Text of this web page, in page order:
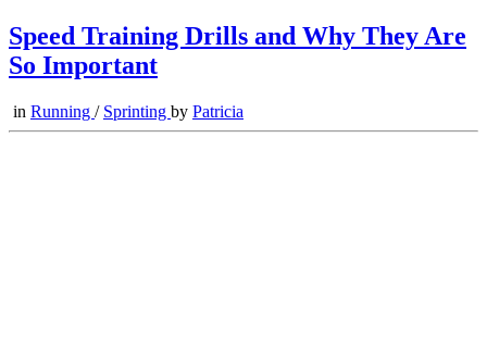
Speed Training Drills and Why They Are
So Important
in Running / Sprinting by Patricia